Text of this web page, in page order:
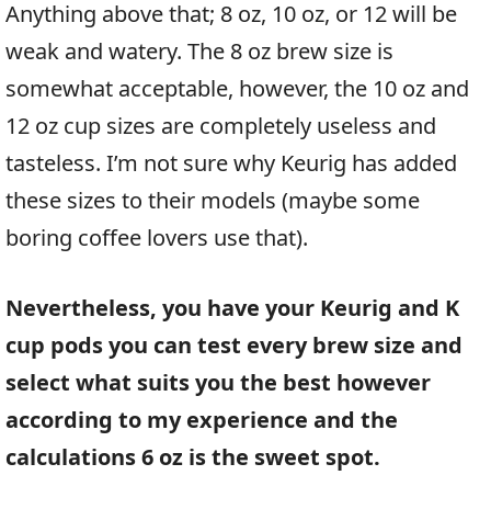
Anything above that; 8 oz, 10 oz, or 12 will be
weak and watery. The 8 oz brew size is
somewhat acceptable, however, the 10 oz and
12 oz cup sizes are completely useless and
tasteless. I’m not sure why Keurig has added
these sizes to their models (maybe some
boring coffee lovers use that).
Nevertheless, you have your Keurig and K
cup pods you can test every brew size and
select what suits you the best however
according to my experience and the
calculations 6 oz is the sweet spot.